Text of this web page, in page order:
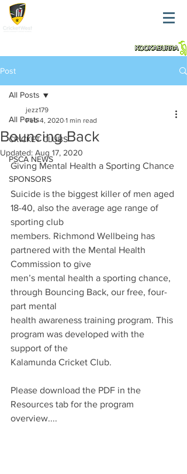
Post
All Posts
CRICKET CLUBS
PSCA NEWS
SPONSORS
All Posts
Bouncing Back
jezz179
Feb 4, 2020 1 min read
Updated: Aug 17, 2020
Giving Mental Health a Sporting Chance
Suicide is the biggest killer of men aged
18-40, also the average age range of
sporting club
members. Richmond Wellbeing has
partnered with the Mental Health
Commission to give
men’s mental health a sporting chance,
through Bouncing Back, our free, four-
part mental
health awareness training program. This
program was developed with the
support of the
Kalamunda Cricket Club.
Please download the PDF in the
Resources tab for the program
overview....